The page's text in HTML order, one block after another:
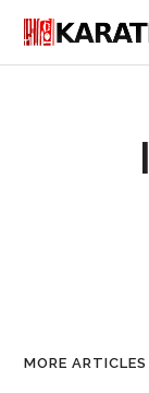
MORE ARTICLES